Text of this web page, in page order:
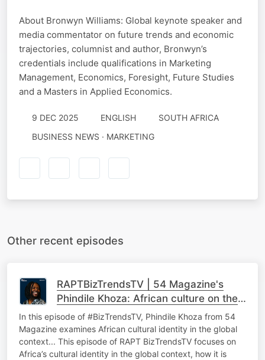
About Bronwyn Williams: Global keynote speaker and
media commentator on future trends and economic
trajectories, columnist and author, Bronwyn’s
credentials include qualifications in Marketing
Management, Economics, Foresight, Future Studies
and a Masters in Applied Economics.
9 DEC 2025 ENGLISH
SOUTH AFRICA
BUSINESS NEWS · MARKETING
Other recent episodes
RAPTBizTrendsTV | 54 Magazine's
Phindile Khoza: African culture on the
global stage
In this episode of #BizTrendsTV, Phindile Khoza from 54
Magazine examines African cultural identity in the global
context... This episode of RAPT BizTrendsTV focuses on
Africa’s cultural identity in the global context, how it is